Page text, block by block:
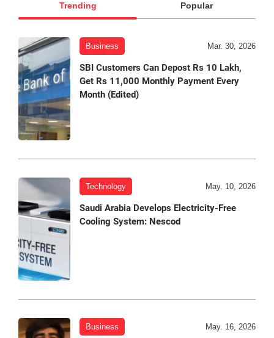
Trending Popular
Business Mar. 30, 2026
SBI Customers Can Depost Rs 10 Lakh,
Get Rs 11,000 Monthly Payment Every
Month (Edited)
Technology May. 10, 2026
Saudi Arabia Develops Electricity-Free
Cooling System: Nescod
Business May. 16, 2026